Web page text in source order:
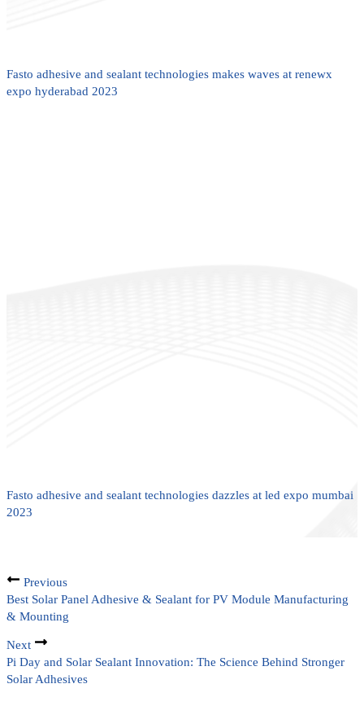
Fasto adhesive and sealant technologies makes waves at renewx
expo hyderabad 2023
Fasto adhesive and sealant technologies dazzles at led expo mumbai
2023
Previous
Best Solar Panel Adhesive & Sealant for PV Module Manufacturing
& Mounting
Next
Pi Day and Solar Sealant Innovation: The Science Behind Stronger
Solar Adhesives